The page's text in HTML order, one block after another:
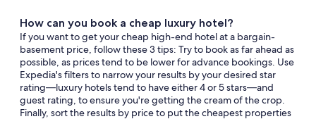
How can you book a cheap luxury hotel?
If you want to get your cheap high-end hotel at a bargain-
basement price, follow these 3 tips: Try to book as far ahead as
possible, as prices tend to be lower for advance bookings. Use
Expedia's filters to narrow your results by your desired star
rating—luxury hotels tend to have either 4 or 5 stars—and
guest rating, to ensure you're getting the cream of the crop.
Finally, sort the results by price to put the cheapest properties